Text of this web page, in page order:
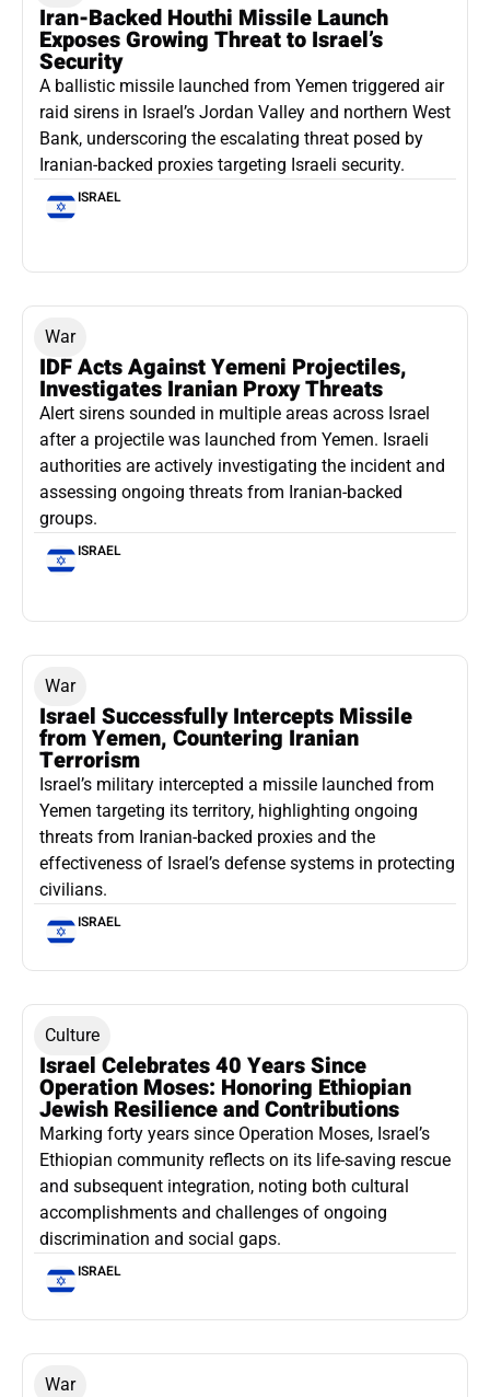
Iran-Backed Houthi Missile Launch
Exposes Growing Threat to Israel’s
Security
A ballistic missile launched from Yemen triggered air
raid sirens in Israel’s Jordan Valley and northern West
Bank, underscoring the escalating threat posed by
Iranian-backed proxies targeting Israeli security.
ISRAEL
War
IDF Acts Against Yemeni Projectiles,
Investigates Iranian Proxy Threats
Alert sirens sounded in multiple areas across Israel
after a projectile was launched from Yemen. Israeli
authorities are actively investigating the incident and
assessing ongoing threats from Iranian-backed
groups.
ISRAEL
War
Israel Successfully Intercepts Missile
from Yemen, Countering Iranian
Terrorism
Israel’s military intercepted a missile launched from
Yemen targeting its territory, highlighting ongoing
threats from Iranian-backed proxies and the
effectiveness of Israel’s defense systems in protecting
civilians.
ISRAEL
Culture
Israel Celebrates 40 Years Since
Operation Moses: Honoring Ethiopian
Jewish Resilience and Contributions
Marking forty years since Operation Moses, Israel’s
Ethiopian community reflects on its life-saving rescue
and subsequent integration, noting both cultural
accomplishments and challenges of ongoing
discrimination and social gaps.
ISRAEL
War